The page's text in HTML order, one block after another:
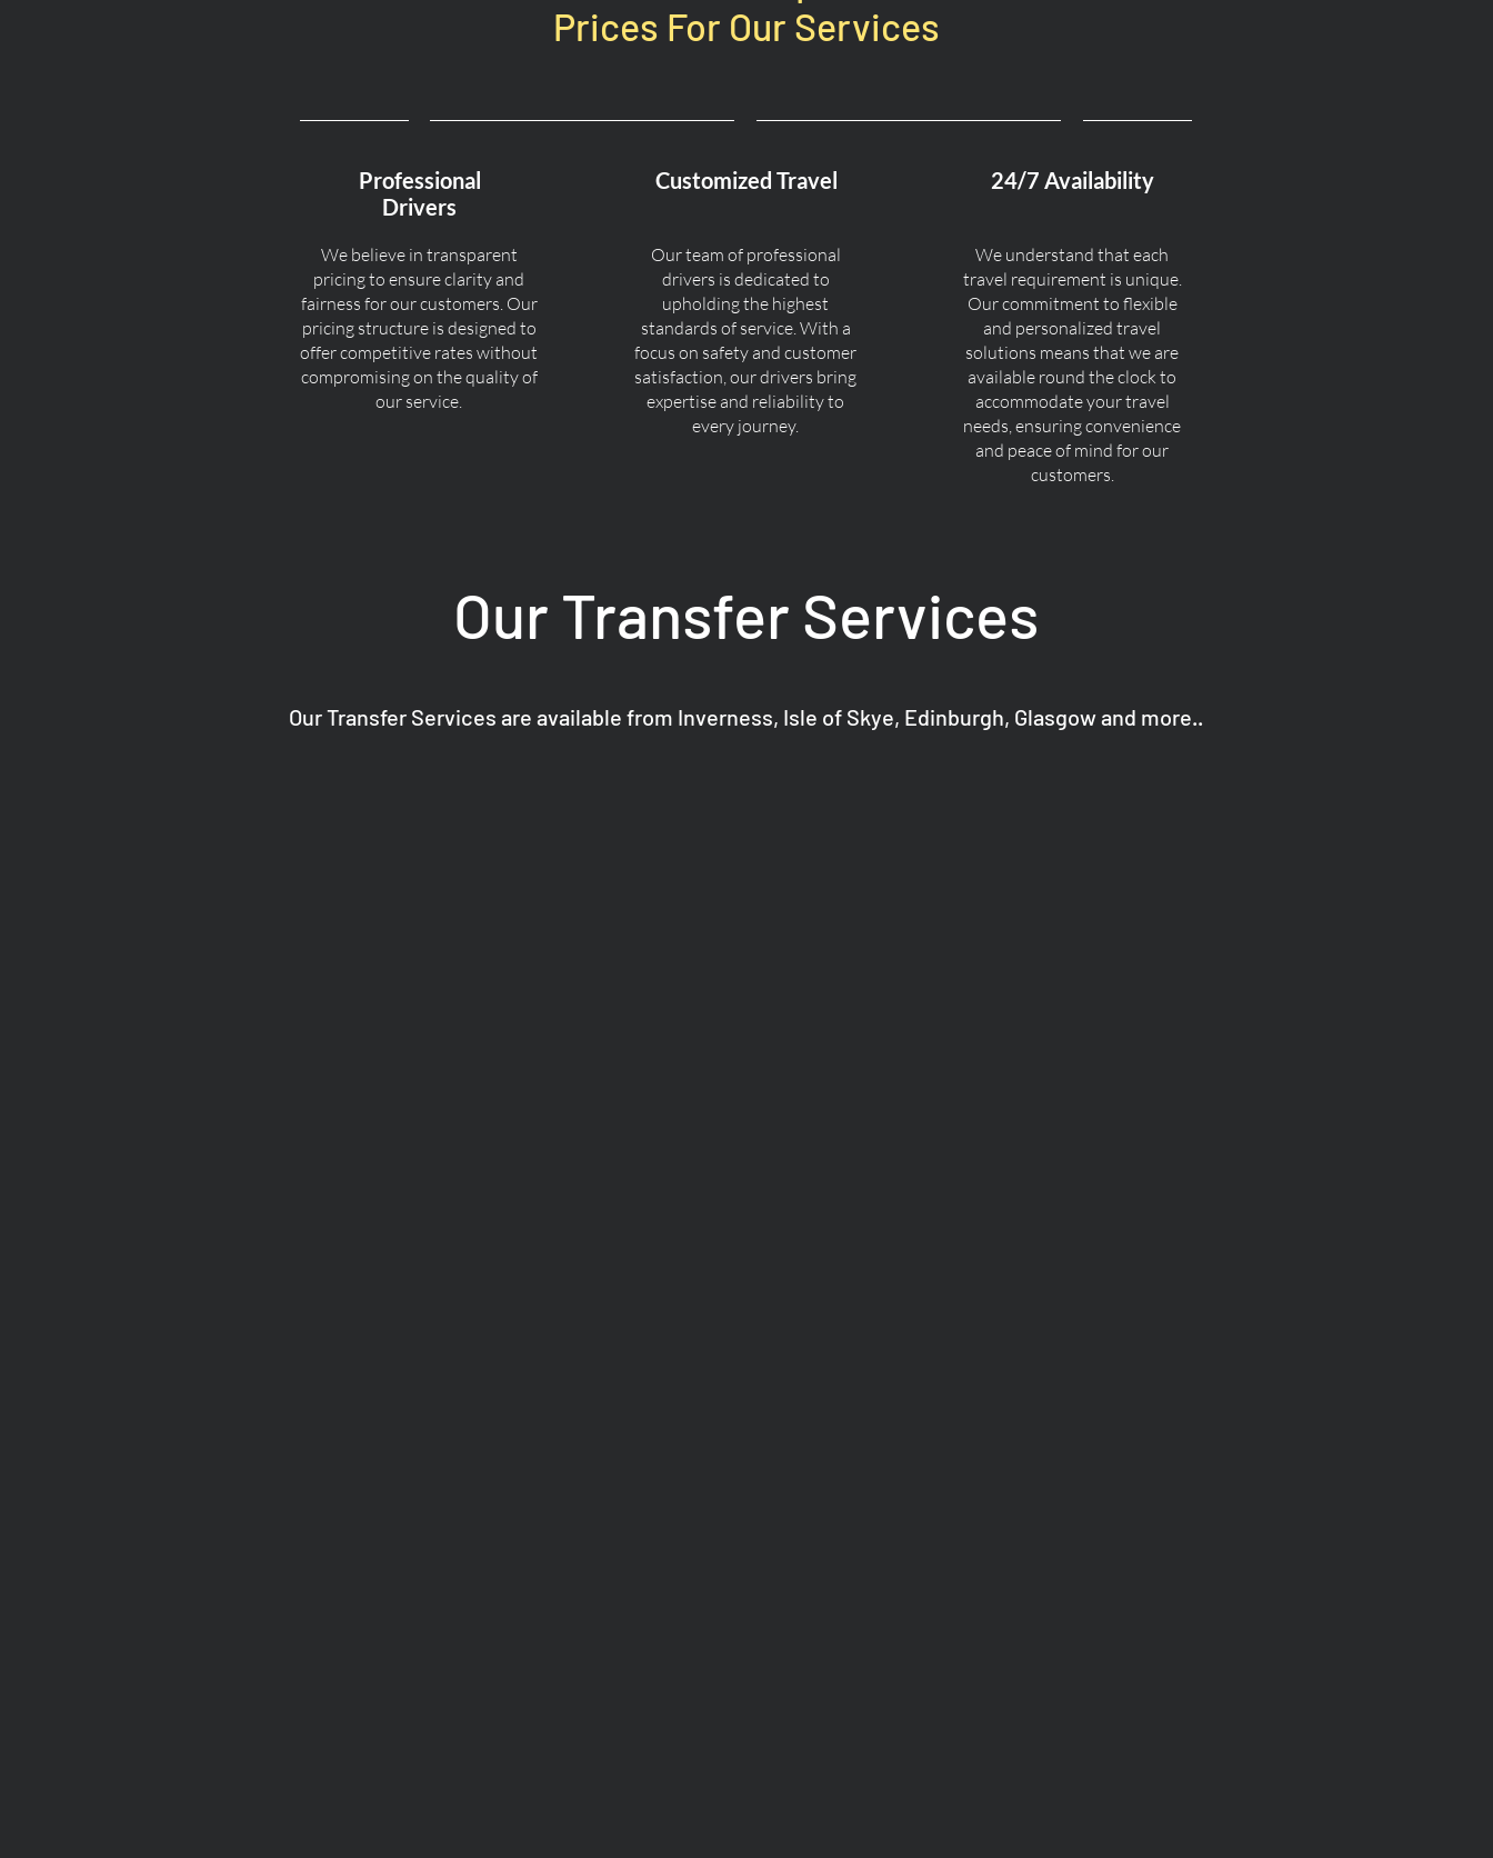
Prices For Our Services
Professional
Drivers
We believe in transparent
pricing to ensure clarity and
fairness for our customers. Our
pricing structure is designed to
offer competitive rates without
compromising on the quality of
our service.
Customized Travel
Our team of professional
drivers is dedicated to
upholding the highest
standards of service. With a
focus on safety and customer
satisfaction, our drivers bring
expertise and reliability to
every journey.
24/7 Availability
We understand that each
travel requirement is unique.
Our commitment to flexible
and personalized travel
solutions means that we are
available round the clock to
accommodate your travel
needs, ensuring convenience
and peace of mind for our
customers.
Our Transfer Services
Our Transfer Services are available from Inverness, Isle of Skye, Edinburgh, Glasgow and more..